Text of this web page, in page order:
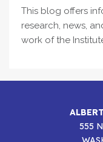
This blog offers
research, news,
work of the
555